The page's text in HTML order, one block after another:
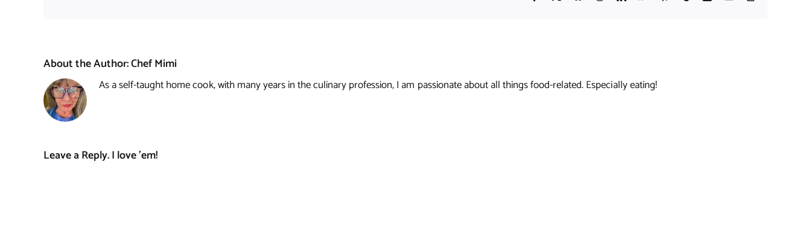
About the Author:Chef Mimi
As a self-taught home cook, with many years in the culinary profession, I am passionate about all things food-related. Especially eating!
Leave a Reply. I love 'em!